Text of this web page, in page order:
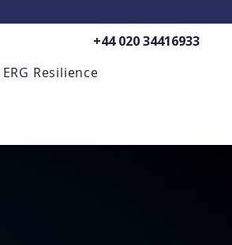
+44 020 34416933
ERG Resilience